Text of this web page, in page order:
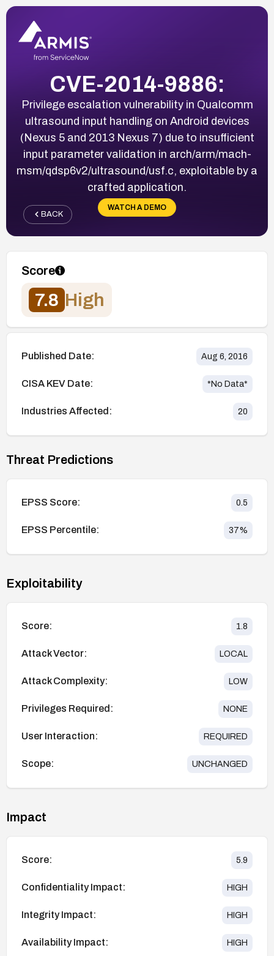
CVE-2014-9886:
Privilege escalation vulnerability in Qualcomm
ultrasound input handling on Android devices
(Nexus 5 and 2013 Nexus 7) due to insufficient
input parameter validation in arch/arm/mach-
msm/qdsp6v2/ultrasound/usf.c, exploitable by a
crafted application.
WATCH A DEMO
BACK
Score
7.8 High
Published Date: Aug 6, 2016
CISA KEV Date: *No Data*
Industries Affected: 20
Threat Predictions
EPSS Score: 0.5
EPSS Percentile: 37%
Exploitability
Score: 1.8
Attack Vector: LOCAL
Attack Complexity: LOW
Privileges Required: NONE
User Interaction: REQUIRED
Scope: UNCHANGED
Impact
Score: 5.9
Confidentiality Impact: HIGH
Integrity Impact: HIGH
Availability Impact: HIGH